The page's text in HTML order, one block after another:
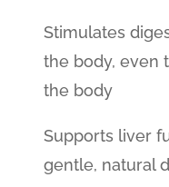
Stimulates
the body, even
the body
Supports liver
gentle, natural